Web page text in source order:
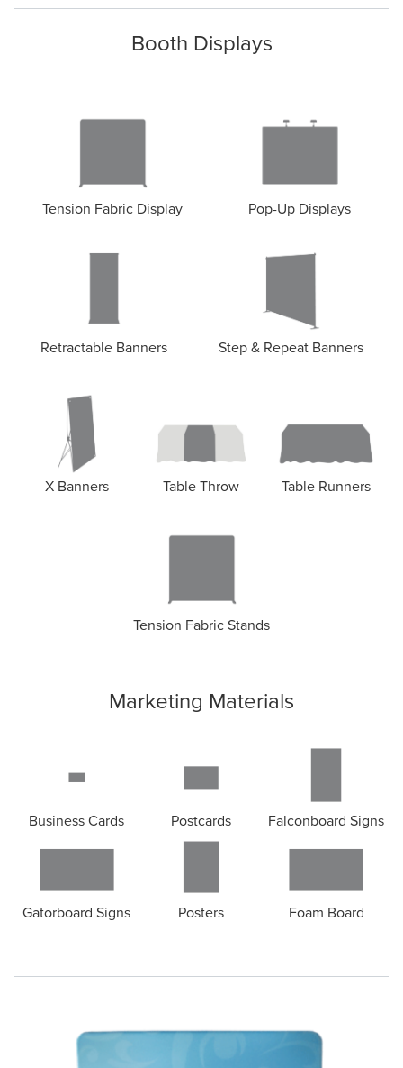
Booth Displays
Tension Fabric Display Pop-Up Displays
Retractable Banners Step & Repeat Banners
X Banners Table Throw Table Runners
Tension Fabric Stands
Marketing Materials
Business Cards Postcards Falconboard Signs
Gatorboard Signs Posters Foam Board